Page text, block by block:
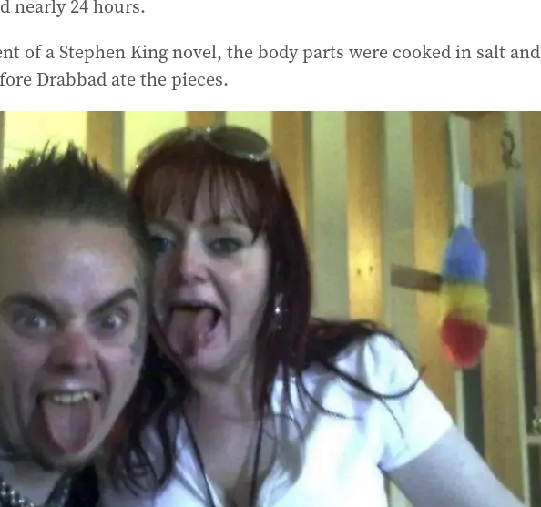
nearly 24 hours.
of a Stephen King novel, the body parts were cooked in salt and
Drabbad ate the pieces.